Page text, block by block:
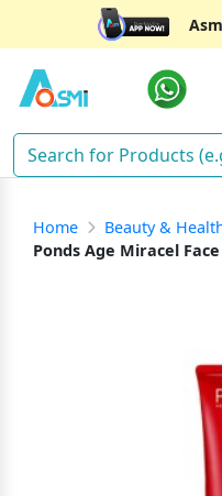
Home Beauty &
Ponds Age Miracel